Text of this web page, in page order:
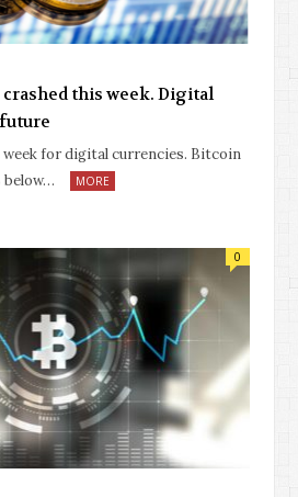
this week. Digital
week for digital currencies. Bitcoin
below…
MORE
0